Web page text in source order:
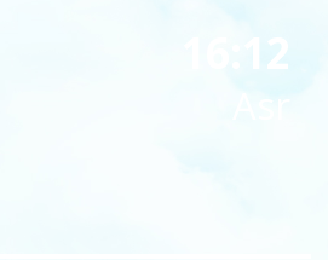
16:12
Asr